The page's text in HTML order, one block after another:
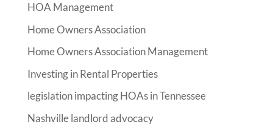
HOA Management
Home Owners Association
Home Owners Association Management
Investing in Rental Properties
legislation impacting HOAs in Tennessee
Nashville landlord advocacy